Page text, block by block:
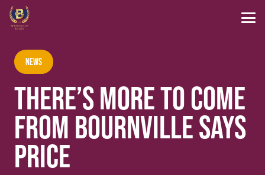
News
THERE’S MORE TO COME
FROM BOURNVILLE SAYS
PRICE